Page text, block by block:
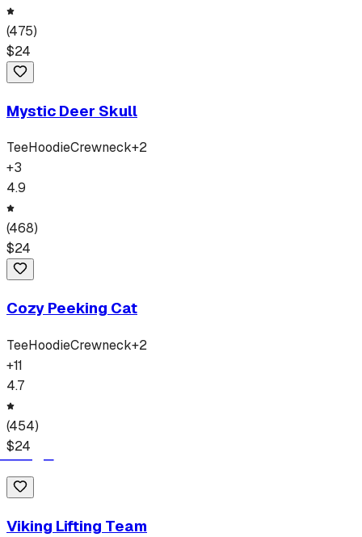
(475)
$24
Mystic Deer Skull
TeeHoodieCrewneck+2
+3
4.9
(468)
$24
Cozy Peeking Cat
TeeHoodieCrewneck+2
+11
4.7
(454)
$24
Viking Lifting Team